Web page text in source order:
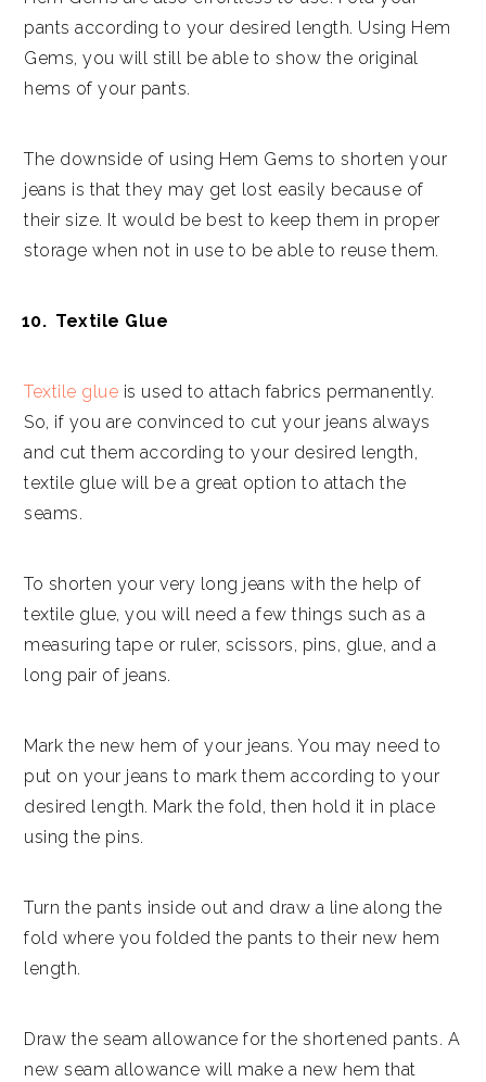
pants according to your desired length. Using Hem
Gems, you will still be able to show the original
hems of your pants.
The downside of using Hem Gems to shorten your
jeans is that they may get lost easily because of
their size. It would be best to keep them in proper
storage when not in use to be able to reuse them.
Textile Glue
Textile glue is used to attach fabrics permanently.
So, if you are convinced to cut your jeans always
and cut them according to your desired length,
textile glue will be a great option to attach the
seams.
To shorten your very long jeans with the help of
textile glue, you will need a few things such as a
measuring tape or ruler, scissors, pins, glue, and a
long pair of jeans.
Mark the new hem of your jeans. You may need to
put on your jeans to mark them according to your
desired length. Mark the fold, then hold it in place
using the pins.
Turn the pants inside out and draw a line along the
fold where you folded the pants to their new hem
length.
Draw the seam allowance for the shortened pants. A
new seam allowance will make a new hem that